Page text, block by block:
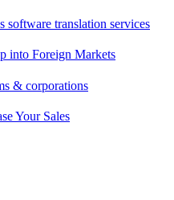
software translation services
into Foreign Markets
& corporations
Your Sales